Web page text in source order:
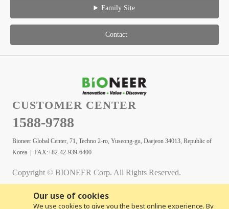
Our use of cookies
We use cookies to give you the best online experience. By
Family Site
Contact
CUSTOMER CENTER
1588-9788
Bioneer Global Center, 71, Techno 2-ro, Yuseong-gu, Daejeon 34013, Republic of
Korea | FAX:+82-42-939-6400
Copyright © BIONEER Corp. All Rights Reserved.